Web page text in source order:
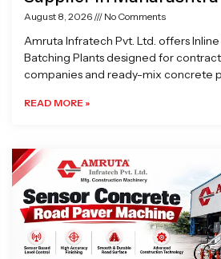
August 8, 2026 No Comments
Amruta Infratech Pvt. Ltd. offers
Batching Plants designed for
companies and ready-mix concrete
READ MORE »